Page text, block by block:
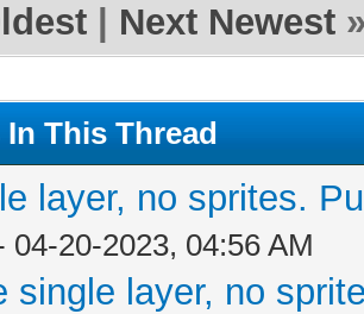
Next Newest
In This Thread
layer, no sprites.
04-20-2023, 04:56 AM
single layer, no